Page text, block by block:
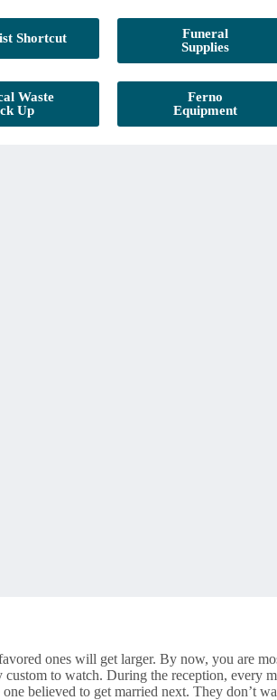
Shortcut
Funeral
Supplies
Waste
Up
Ferno
Equipment
ones will get larger. By now, you are
to watch. During the reception, every
believed to get married next. They don’t